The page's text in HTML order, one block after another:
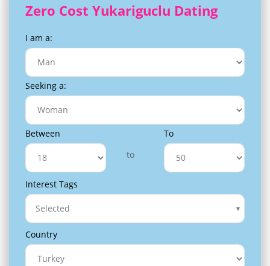
Zero Cost Yukariguclu Dating
I am a:
Seeking a:
Between
to
To
Interest Tags
Selected
Country